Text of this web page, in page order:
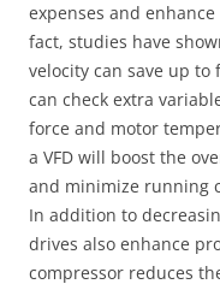
expenses and
fact, studies have
velocity can save up to
can check extra
force and motor
a VFD will boost the
and minimize running
In addition to
drives also enhance
compressor reduces